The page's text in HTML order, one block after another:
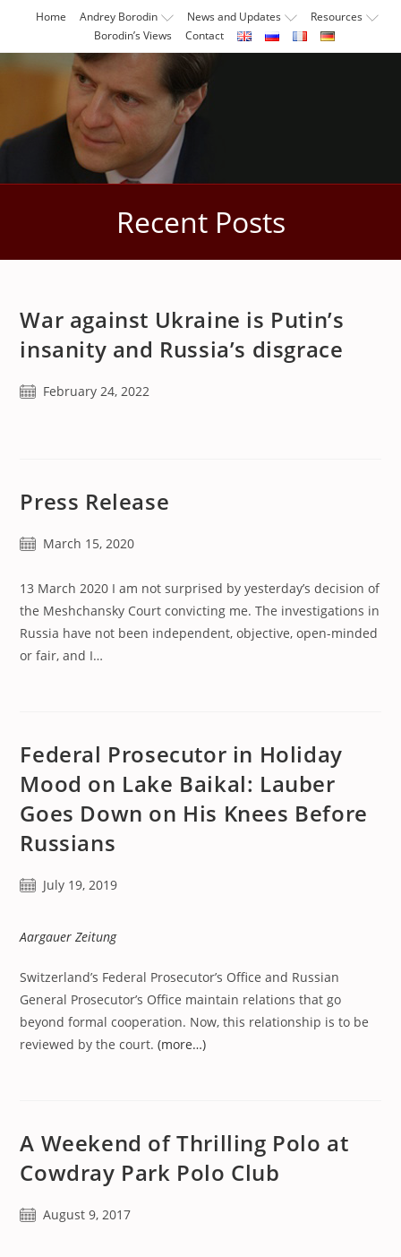
content
Home Andrey Borodin News and Updates
Resources
Borodin’s Views
Contact
Recent Posts
War against Ukraine is Putin’s
insanity and Russia’s disgrace
PostFebruary 24, 2022
Press Release
PostMarch 15, 2020
13 March 2020 I am not surprised by yesterday’s decision of
the Meshchansky Court convicting me. The investigations in
Russia have not been independent, objective, open-minded
or fair, and I…
Federal Prosecutor in Holiday
Mood on Lake Baikal: Lauber
Goes Down on His Knees Before
Russians
PostJuly 19, 2019
Aargauer Zeitung
Switzerland’s Federal Prosecutor’s Office and Russian
General Prosecutor’s Office maintain relations that go
beyond formal cooperation. Now, this relationship is to be
reviewed by the court. (more…)
A Weekend of Thrilling Polo at
Cowdray Park Polo Club
PostAugust 9, 2017